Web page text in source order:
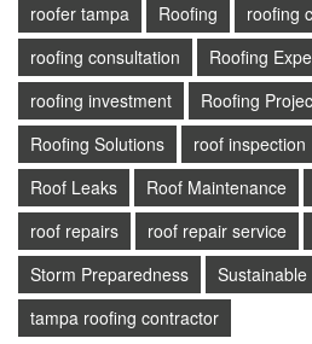
roofer tampa
Roofing
roofing
roofing consultation
Roofing
roofing investment
Roofing
Roofing Solutions
roof inspection
Roof Leaks
Roof Maintenance
roof repairs
roof repair service
Storm Preparedness
Sustainable
tampa roofing contractor